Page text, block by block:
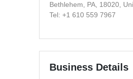
Bethlehem, PA, 18020,
Tel: +1 610 559 7967
Business Details